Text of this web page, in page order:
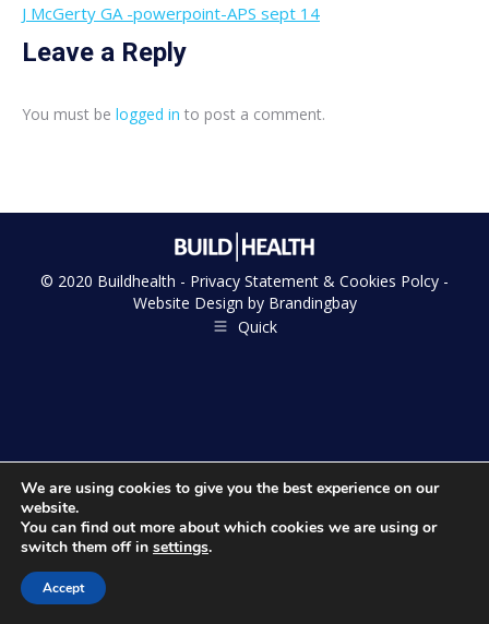
J McGerty GA -powerpoint-APS sept 14
Leave a Reply
You must be logged in to post a comment.
© 2020 Buildhealth - Privacy Statement & Cookies Polcy -
Website Design by Brandingbay
Quick
We are using cookies to give you the best experience on our
website.
You can find out more about which cookies we are using or
switch them off in settings.
Accept